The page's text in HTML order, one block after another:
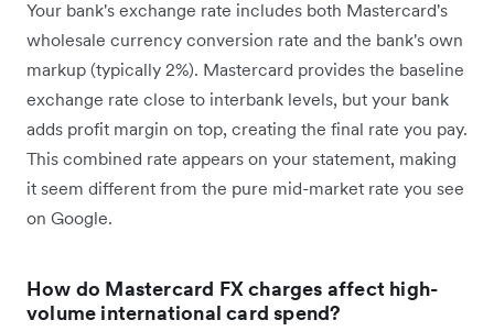
Your bank's exchange rate includes both Mastercard's
wholesale currency conversion rate and the bank's own
markup (typically 2%). Mastercard provides the baseline
exchange rate close to interbank levels, but your bank
adds profit margin on top, creating the final rate you pay.
This combined rate appears on your statement, making
it seem different from the pure mid-market rate you see
on Google.
How do Mastercard FX charges affect high-
volume international card spend?